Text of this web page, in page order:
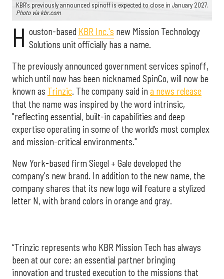
KBR's previously announced spinoff is expected to close in January 2027.
Photo via kbr.com
H ouston-based KBR Inc.'s new Mission Technology
Solutions unit officially has a name.
The previously announced government services spinoff,
which until now has been nicknamed SpinCo, will now be
known as Trinzic. The company said in a news release
that the name was inspired by the word intrinsic,
"reflecting essential, built-in capabilities and deep
expertise operating in some of the world’s most complex
and mission-critical environments."
New York-based firm Siegel + Gale developed the
company's new brand. In addition to the new name, the
company shares that its new logo will feature a stylized
letter N, with brand colors in orange and gray.
“Trinzic represents who KBR Mission Tech has always
been at our core: an essential partner bringing
innovation and trusted execution to the missions that